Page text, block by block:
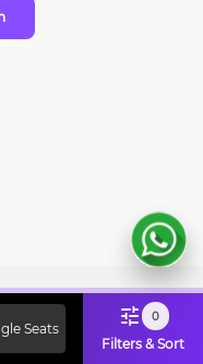
Seats
0
Filters & Sort
Use Code